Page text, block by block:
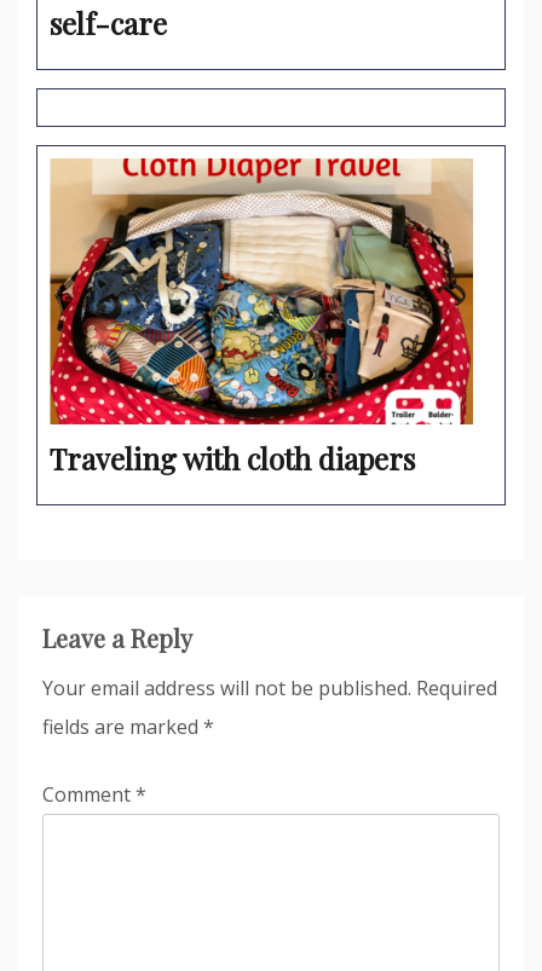
self-care
Traveling with cloth diapers
Leave a Reply
Your email address will not be published. Required
fields are marked *
Comment*